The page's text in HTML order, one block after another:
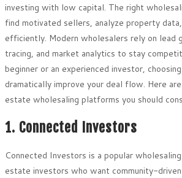
investing with low capital. The right
find motivated sellers, analyze property
efficiently. Modern wholesalers rely on lead
tracing, and market analytics to stay
beginner or an experienced investor,
dramatically improve your deal flow. Here
estate wholesaling platforms you should
1. Connected Investors
Connected Investors is a popular
estate investors who want community-